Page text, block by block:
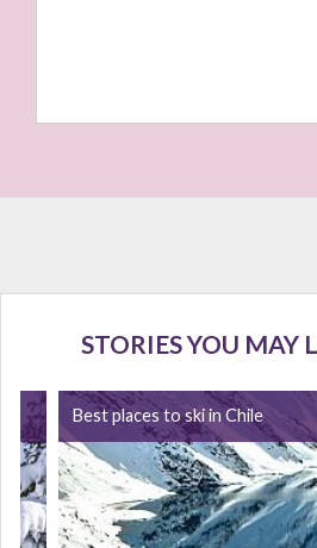
STORIES YOU MAY
Best places to ski in Chile